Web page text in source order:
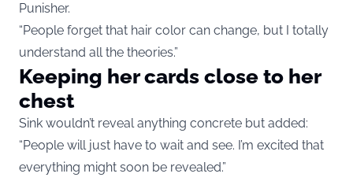
Punisher.
“People forget that hair color can change, but I totally
understand all the theories.”
Keeping her cards close to her
chest
Sink wouldn’t reveal anything concrete but added:
“People will just have to wait and see. I’m excited that
everything might soon be revealed.”